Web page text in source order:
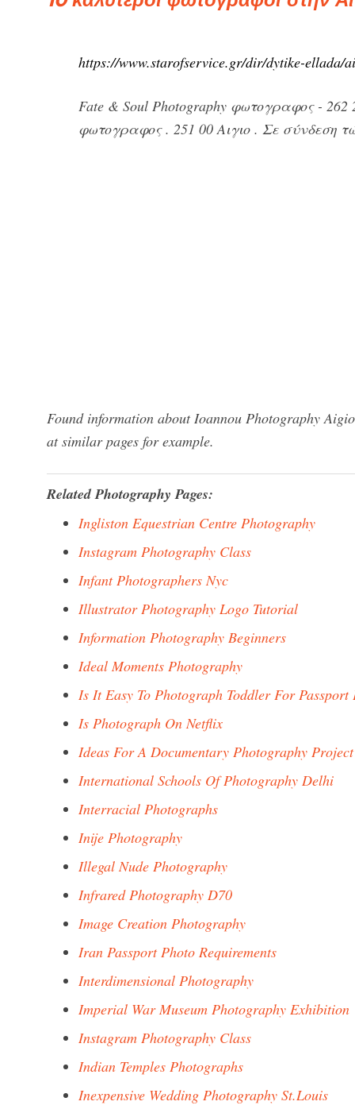
https://www.starofservice.gr/dir/dytike-ellada/
Fate & Soul Photography φωτογραφος -
φωτογραφος . 251 00 Αιγιο . Σε σύνδεση
Found information about Ioannou Photography
at similar pages for example.
Related Photography Pages:
Ingliston Equestrian Centre Photography
Instagram Photography Class
Infant Photographers Nyc
Illustrator Photography Logo Tutorial
Information Photography Beginners
Ideal Moments Photography
Is It Easy To Photograph Toddler For Passport
Is Photograph On Netflix
Ideas For A Documentary Photography Project
International Schools Of Photography Delhi
Interracial Photographs
Inije Photography
Illegal Nude Photography
Infrared Photography D70
Image Creation Photography
Iran Passport Photo Requirements
Interdimensional Photography
Imperial War Museum Photography Exhibition
Instagram Photography Class
Indian Temples Photographs
Inexpensive Wedding Photography St.Louis